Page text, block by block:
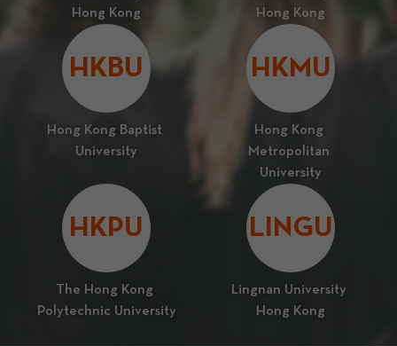
Hong Kong
Hong Kong
HKBU
Hong Kong Baptist
University
HKMU
Hong Kong
Metropolitan
University
HKPU
The Hong Kong
Polytechnic University
LINGU
Lingnan University
Hong Kong